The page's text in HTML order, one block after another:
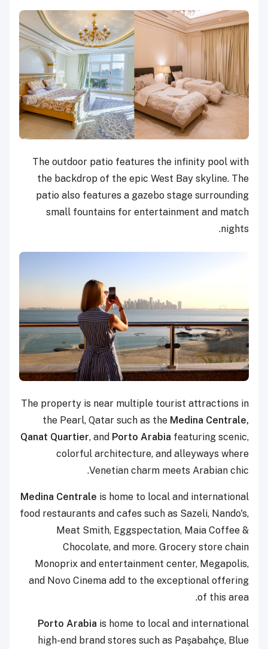
The outdoor patio features the infinity pool with
the backdrop of the epic West Bay skyline. The
patio also features a gazebo stage surrounding
small fountains for entertainment and match
nights.
The property is near multiple tourist attractions in
the Pearl, Qatar such as the Medina Centrale,
Qanat Quartier, and Porto Arabia featuring scenic,
colorful architecture, and alleyways where
Venetian charm meets Arabian chic.
Medina Centrale is home to local and international
food restaurants and cafes such as Sazeli, Nando's,
Meat Smith, Eggspectation, Maia Coffee &
Chocolate, and more. Grocery store chain
Monoprix and entertainment center, Megapolis,
and Novo Cinema add to the exceptional offering
of this area.
Porto Arabia is home to local and international
high-end brand stores such as Paşabahçe, Blue